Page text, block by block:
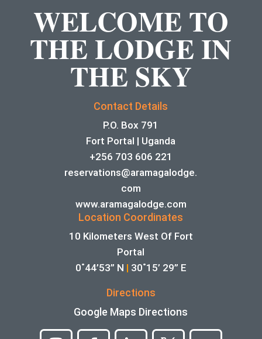
WELCOME TO
THE LODGE IN
THE SKY
Contact Details
P.O. Box 791
Fort Portal | Uganda
+256 703 606 221
reservations@aramagalodge.
com
www.aramagalodge.com
Location Coordinates
10 Kilometers West Of Fort
Portal
0˚44’53” N | 30˚15’ 29” E
Directions
Google Maps Directions